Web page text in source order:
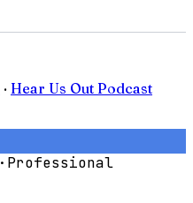
· Hear Us Out Podcast
· Professional